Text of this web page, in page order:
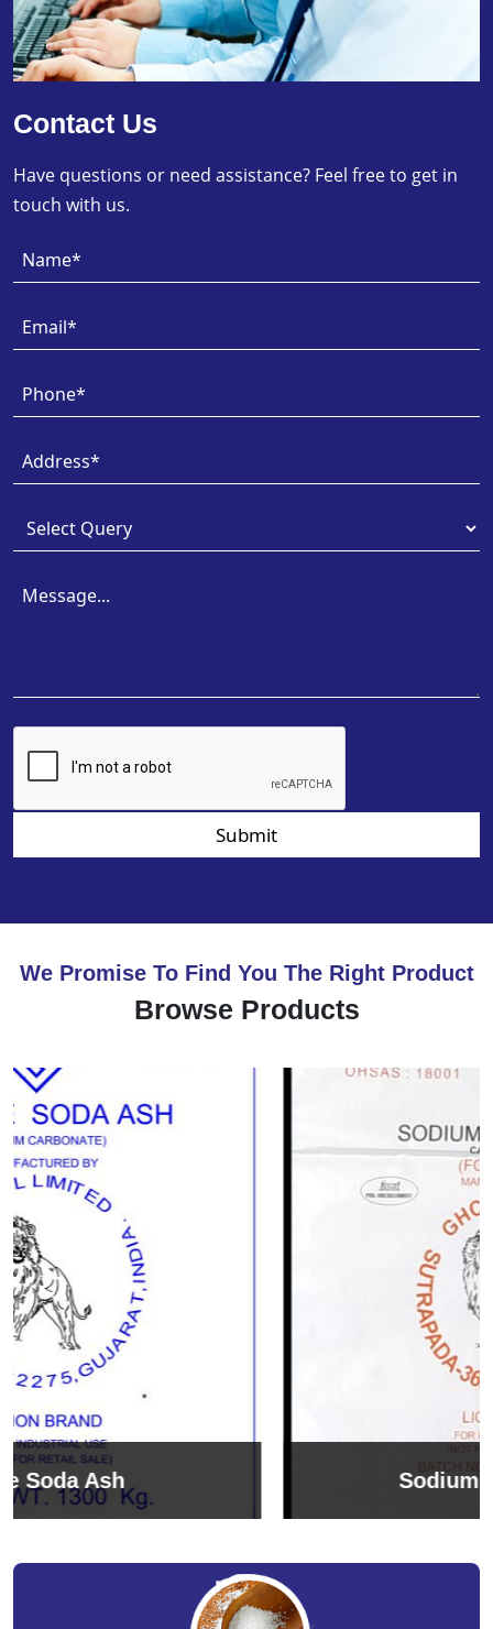
Contact Us
Have questions or need assistance? Feel free to get in
touch with us.
Submit
We Promise To Find You The Right Product
Browse Products